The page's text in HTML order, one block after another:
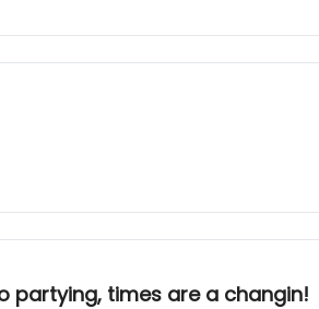
partying, times are a changin!